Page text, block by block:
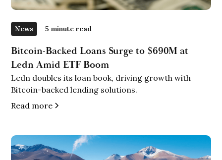
News 5 minute read
Bitcoin-Backed Loans Surge to $690M at
Ledn Amid ETF Boom
Ledn doubles its loan book, driving growth with
Bitcoin-backed lending solutions.
Read more